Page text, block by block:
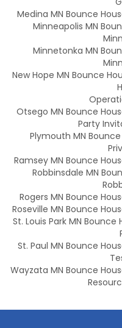
Medina MN Bounce
Minneapolis MN
Minnetonka MN
New Hope MN Bounce
Otsego MN Bounce
Party
Plymouth MN
Ramsey MN Bounce
Robbinsdale MN
Rogers MN Bounce
Roseville MN Bounce
St. Louis Park MN
St. Paul MN Bounce
Wayzata MN Bounce